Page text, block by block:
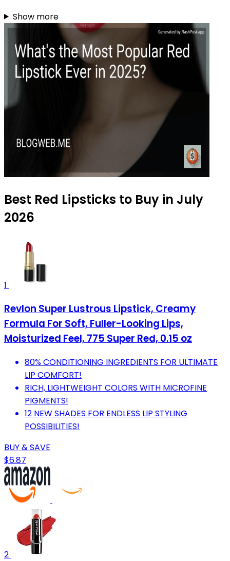
Show more
Best Red Lipsticks to Buy in July
2026
1
Revlon Super Lustrous Lipstick, Creamy
Formula For Soft, Fuller-Looking Lips,
Moisturized Feel, 775 Super Red, 0.15 oz
80% CONDITIONING INGREDIENTS FOR ULTIMATE
LIP COMFORT!
RICH, LIGHTWEIGHT COLORS WITH MICROFINE
PIGMENTS!
12 NEW SHADES FOR ENDLESS LIP STYLING
POSSIBILITIES!
BUY & SAVE
$6.87
2